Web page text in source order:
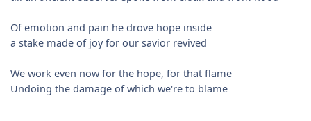
Of emotion and pain he drove hope inside
a stake made of joy for our savior revived
We work even now for the hope, for that flame
Undoing the damage of which we're to blame